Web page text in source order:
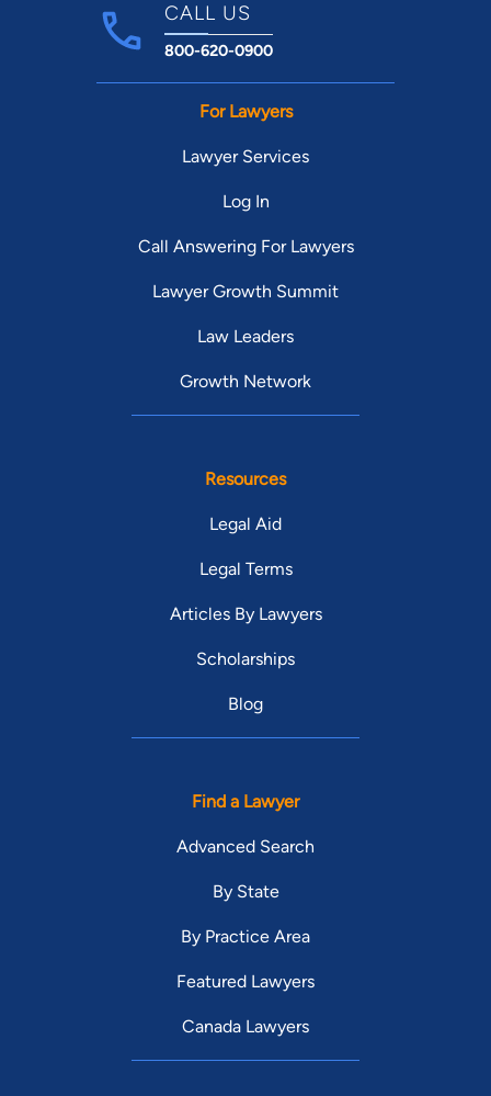
CALL US
800-620-0900
For Lawyers
Lawyer Services
Log In
Call Answering For Lawyers
Lawyer Growth Summit
Law Leaders
Growth Network
Resources
Legal Aid
Legal Terms
Articles By Lawyers
Scholarships
Blog
Find a Lawyer
Advanced Search
By State
By Practice Area
Featured Lawyers
Canada Lawyers